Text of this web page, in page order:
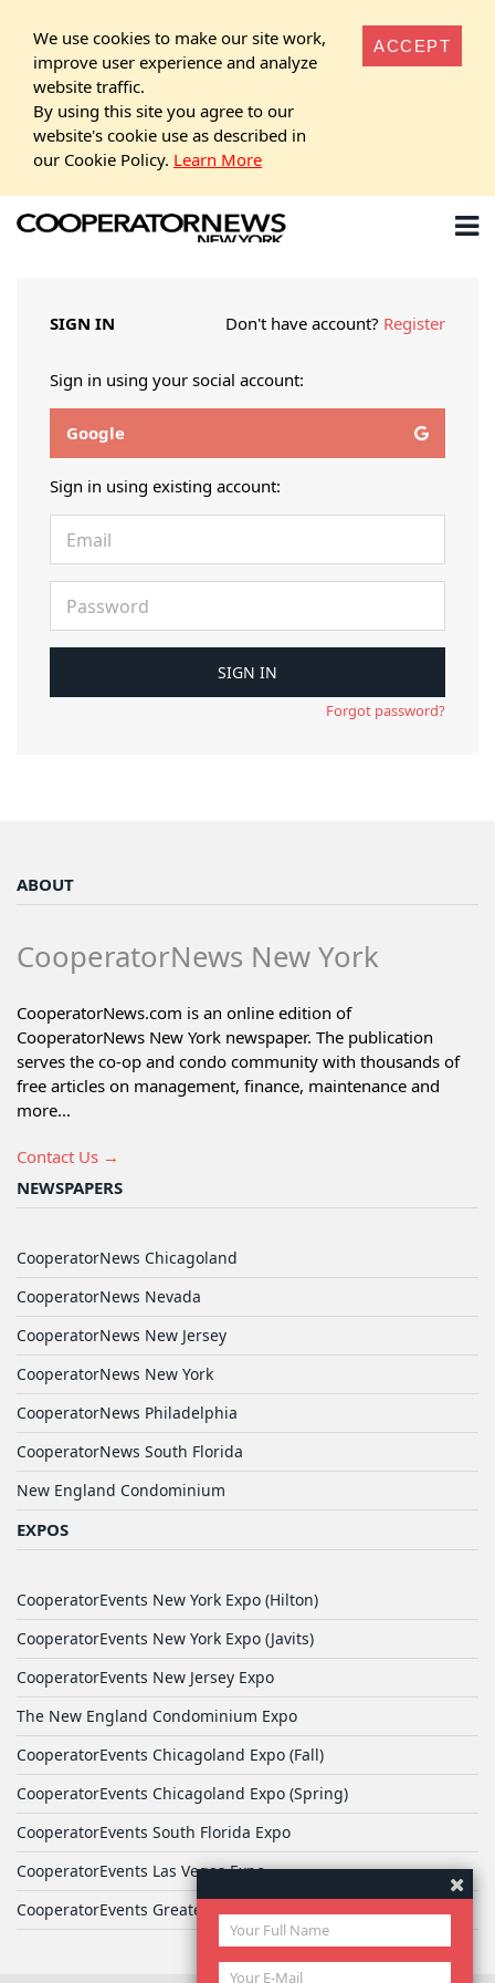
We use cookies to make our site work,
improve user experience and analyze
website traffic.
By using this site you agree to our
website's cookie use as described in
our Cookie Policy. Learn More
ACCEPT
SIGN IN Don't have account? Register
Sign in using your social account:
Google
Sign in using existing account:
Forgot password?
ABOUT
CooperatorNews New York
CooperatorNews.com is an online edition of
CooperatorNews New York newspaper. The publication
serves the co-op and condo community with thousands of
free articles on management, finance, maintenance and
more...
Contact Us →
NEWSPAPERS
CooperatorNews Chicagoland
CooperatorNews Nevada
CooperatorNews New Jersey
CooperatorNews New York
CooperatorNews Philadelphia
CooperatorNews South Florida
New England Condominium
EXPOS
CooperatorEvents New York Expo (Hilton)
CooperatorEvents New York Expo (Javits)
CooperatorEvents New Jersey Expo
The New England Condominium Expo
CooperatorEvents Chicagoland Expo (Fall)
CooperatorEvents Chicagoland Expo (Spring)
CooperatorEvents South Florida Expo
CooperatorEvents Las Vegas Expo
CooperatorEvents Greater Philadelphia Expo